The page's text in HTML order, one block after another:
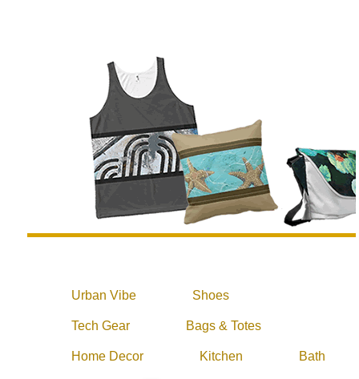
Urban Vibe Shoes
Tech Gear Bags & Totes
Home Decor Kitchen Bath